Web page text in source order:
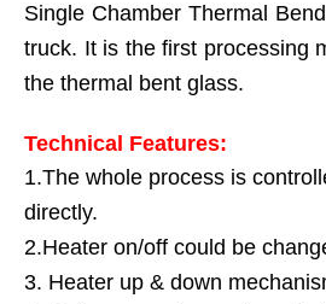
Single Chamber Thermal
truck. It is the first processing
the thermal bent glass.
Technical Features:
1.The whole process is
directly.
2.Heater on/off could be
3. Heater up & down